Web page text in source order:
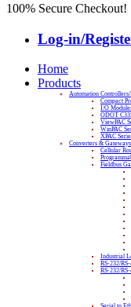
100% Secure Checkout!
Log-in/
Home
Products
Automation Controllers/
Compact
I/O
ODOT
ViewPAC
WinPAC
XPAC
Converters & Gateways
Cellular
Fieldbus
Industrial
RS-232/
RS-232/